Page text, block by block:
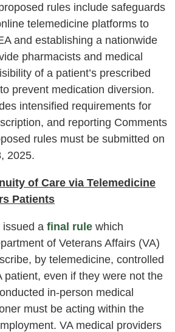
rules include safeguards
telemedicine platforms to
and establishing a nationwide
pharmacists and medical
of a patient’s prescribed
prevent medication diversion.
intensified requirements for
and reporting Comments
rules must be submitted on
2025.
of Care via Telemedicine
Patients
a final rule which
of Veterans Affairs (VA)
by telemedicine, controlled
patient, even if they were not the
in-person medical
must be acting within the
VA medical providers